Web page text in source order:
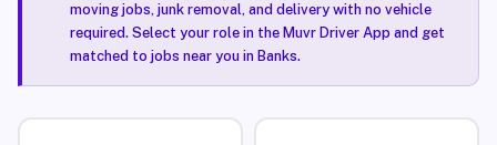
moving jobs, junk removal, and delivery with no vehicle
required. Select your role in the Muvr Driver App and get
matched to jobs near you in Banks.